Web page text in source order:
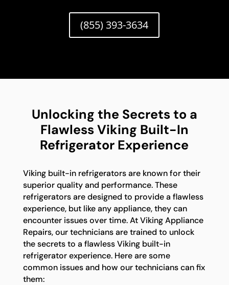
(855) 393-3634
Unlocking the Secrets to a
Flawless Viking Built-In
Refrigerator Experience
Viking built-in refrigerators are known for their
superior quality and performance. These
refrigerators are designed to provide a flawless
experience, but like any appliance, they can
encounter issues over time. At Viking Appliance
Repairs, our technicians are trained to unlock
the secrets to a flawless Viking built-in
refrigerator experience. Here are some
common issues and how our technicians can fix
them: